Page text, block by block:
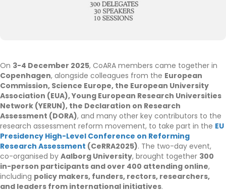
On 3-4 December 2025, CoARA members came together in
Copenhagen, alongside colleagues from the European
Commission, Science Europe, the European University
Association (EUA), Young European Research Universities
Network (YERUN), the Declaration on Research
Assessment (DORA), and many other key contributors to the
research assessment reform movement, to take part in the EU
Presidency High-Level Conference on Reforming
Research Assessment (CeRRA2025). The two-day event,
co-organised by Aalborg University, brought together 300
in-person participants and over 400 attending online,
including policy makers, funders, rectors, researchers,
and leaders from international initiatives.